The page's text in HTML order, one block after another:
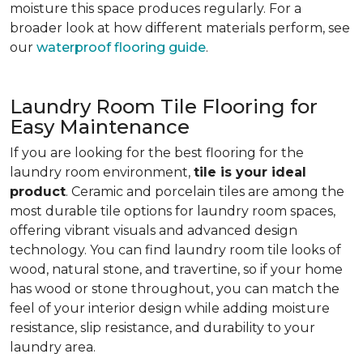
moisture this space produces regularly. For a
broader look at how different materials perform, see
our waterproof flooring guide.
Laundry Room Tile Flooring for
Easy Maintenance
If you are looking for the best flooring for the
laundry room environment, tile is your ideal
product. Ceramic and porcelain tiles are among the
most durable tile options for laundry room spaces,
offering vibrant visuals and advanced design
technology. You can find laundry room tile looks of
wood, natural stone, and travertine, so if your home
has wood or stone throughout, you can match the
feel of your interior design while adding moisture
resistance, slip resistance, and durability to your
laundry area.